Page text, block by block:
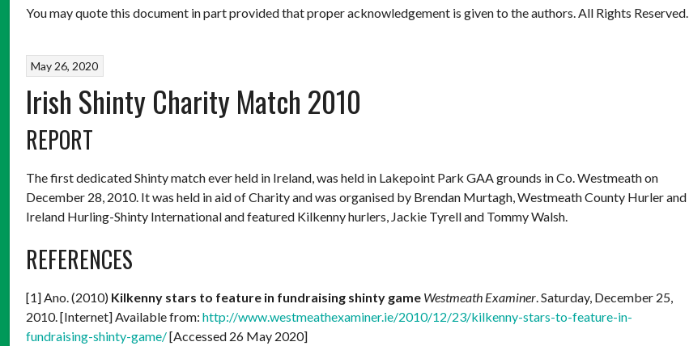
You may quote this document in part provided that proper acknowledgement is given to the authors. All Rights Reserved.
May 26, 2020
Irish Shinty Charity Match 2010
REPORT
The first dedicated Shinty match ever held in Ireland, was held in Lakepoint Park GAA grounds in Co. Westmeath on
December 28, 2010. It was held in aid of Charity and was organised by Brendan Murtagh, Westmeath County Hurler and
Ireland Hurling-Shinty International and featured Kilkenny hurlers, Jackie Tyrell and Tommy Walsh.
REFERENCES
[1] Ano. (2010) Kilkenny stars to feature in fundraising shinty game Westmeath Examiner . Saturday, December 25,
2010. [Internet] Available from: http://www.westmeathexaminer.ie/2010/12/23/kilkenny-stars-to-feature-in-
fundraising-shinty-game/[Accessed 26 May 2020]